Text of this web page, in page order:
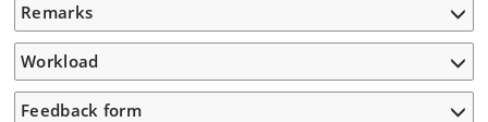
Remarks
Workload
Feedback form